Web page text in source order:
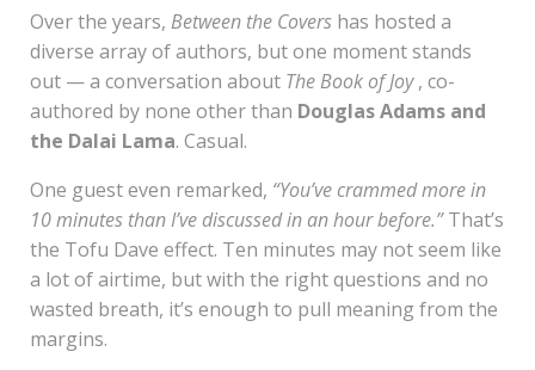
Over the years, Between the Covers has hosted a
diverse array of authors, but one moment stands
out — a conversation about The Book of Joy, co-
authored by none other than Douglas Adams and
the Dalai Lama. Casual.
One guest even remarked, “You’ve crammed more in
10 minutes than I’ve discussed in an hour before.”That’s
the Tofu Dave effect. Ten minutes may not seem like
a lot of airtime, but with the right questions and no
wasted breath, it’s enough to pull meaning from the
margins.